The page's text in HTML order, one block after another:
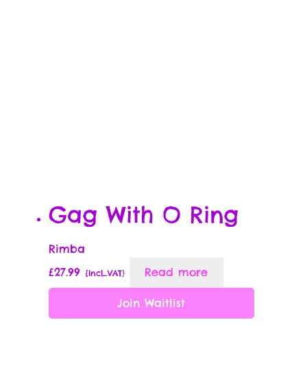
Gag With O Ring
Rimba
£27.99 {Incl_VAT} Read more
Join Waitlist